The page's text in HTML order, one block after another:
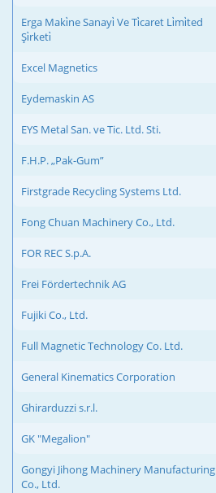
Erga Maki̇ne Sanayi̇ Ve Ti̇caret Li̇mi̇ted
Şi̇rketi̇
Excel Magnetics
Eydemaskin AS
EYS Metal San. ve Tic. Ltd. Sti.
F.H.P. „Pak-Gum”
Firstgrade Recycling Systems Ltd.
Fong Chuan Machinery Co., Ltd.
FOR REC S.p.A.
Frei Fördertechnik AG
Fujiki Co., Ltd.
Full Magnetic Technology Co. Ltd.
General Kinematics Corporation
Ghirarduzzi s.r.l.
GK "Megalion"
Gongyi Jihong Machinery Manufacturing
Co., Ltd.